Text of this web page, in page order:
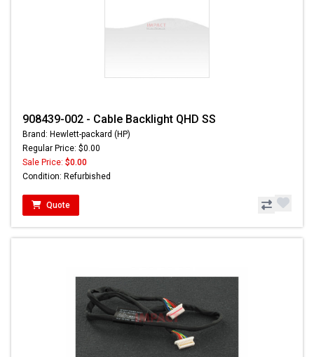
908439-002 - Cable Backlight QHD SS
Brand: Hewlett-packard (HP)
Regular Price: $0.00
Sale Price: $0.00
Condition: Refurbished
Quote